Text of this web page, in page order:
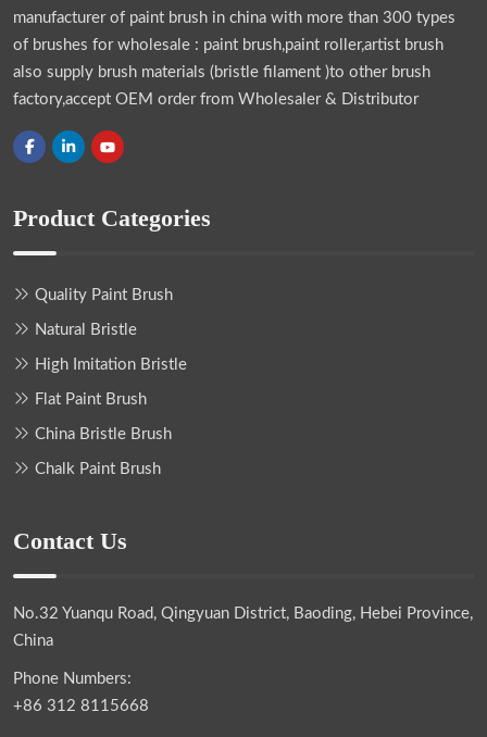
manufacturer of paint brush in china with more than 300 types
of brushes for wholesale : paint brush,paint roller,artist brush
also supply brush materials (bristle filament )to other brush
factory,accept OEM order from Wholesaler & Distributor
Product Categories
Quality Paint Brush
Natural Bristle
High Imitation Bristle
Flat Paint Brush
China Bristle Brush
Chalk Paint Brush
Contact Us
No.32 Yuanqu Road, Qingyuan District, Baoding, Hebei Province,
China
Phone Numbers:
+86 312 8115668